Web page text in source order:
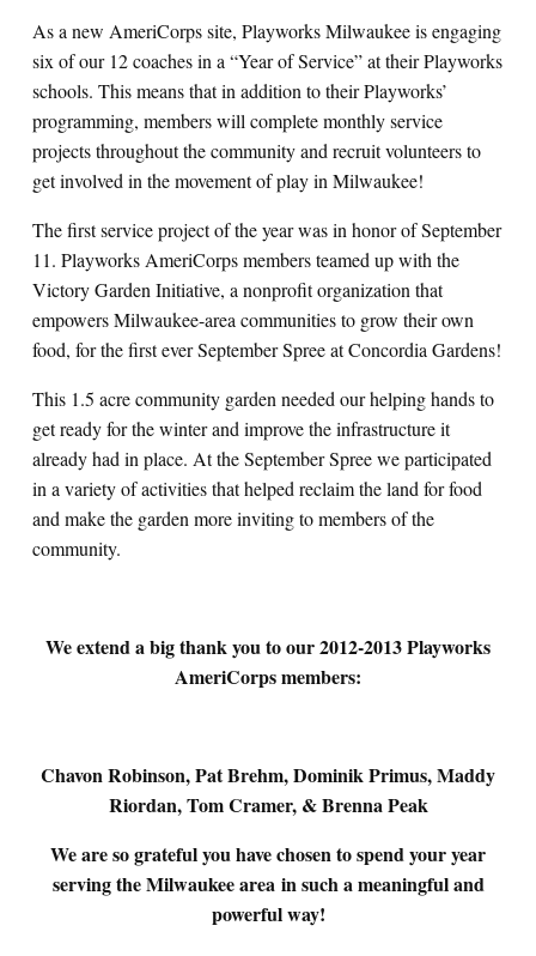
As a new AmeriCorps site, Playworks Milwaukee is engaging
six of our 12 coaches in a “Year of Service” at their Playworks
schools. This means that in addition to their Playworks’
programming, members will complete monthly service
projects throughout the community and recruit volunteers to
get involved in the movement of play in Milwaukee!
The first service project of the year was in honor of September
11. Playworks AmeriCorps members teamed up with the
Victory Garden Initiative, a nonprofit organization that
empowers Milwaukee-area communities to grow their own
food, for the first ever September Spree at Concordia Gardens!
This 1.5 acre community garden needed our helping hands to
get ready for the winter and improve the infrastructure it
already had in place. At the September Spree we participated
in a variety of activities that helped reclaim the land for food
and make the garden more inviting to members of the
community.
We extend a big thank you to our 2012-2013 Playworks
AmeriCorps members:
Chavon Robinson, Pat Brehm, Dominik Primus, Maddy
Riordan, Tom Cramer, & Brenna Peak
We are so grateful you have chosen to spend your year
serving the Milwaukee area in such a meaningful and
powerful way!